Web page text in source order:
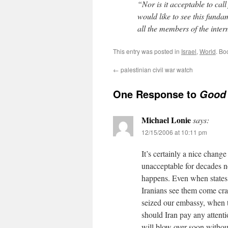
“Nor is it acceptable to
would like to see this
all the members of the
This entry was posted in Israel, World.
← palestinian civil war watch
One Response to
Michael Loniesays:
12/15/2006 at 10:11 pm
It’s certainly a nice
unacceptable for decades
happens. Even when
Iranians see them come
seized our embassy,
should Iran pay any